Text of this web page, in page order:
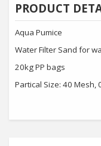
PRODUCT
Aqua Pumice
Water Filter Sand for
20kg PP bags
Partical Size: 40 Mesh,